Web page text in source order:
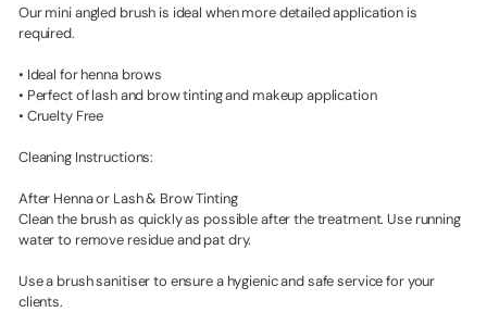
Our mini angled brush is ideal when more detailed application is
required.
• Ideal for henna brows
• Perfect of lash and brow tinting and makeup application
• Cruelty Free
Cleaning Instructions:
After Henna or Lash & Brow Tinting
Clean the brush as quickly as possible after the treatment. Use running
water to remove residue and pat dry.
Use a brush sanitiser to ensure a hygienic and safe service for your
clients.